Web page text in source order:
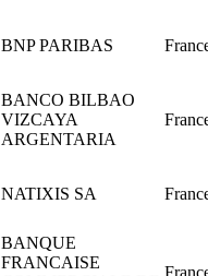
BNP PARIBAS
BANCO BILBAO
VIZCAYA
ARGENTARIA
NATIXIS SA
BANQUE
FRANCAISE